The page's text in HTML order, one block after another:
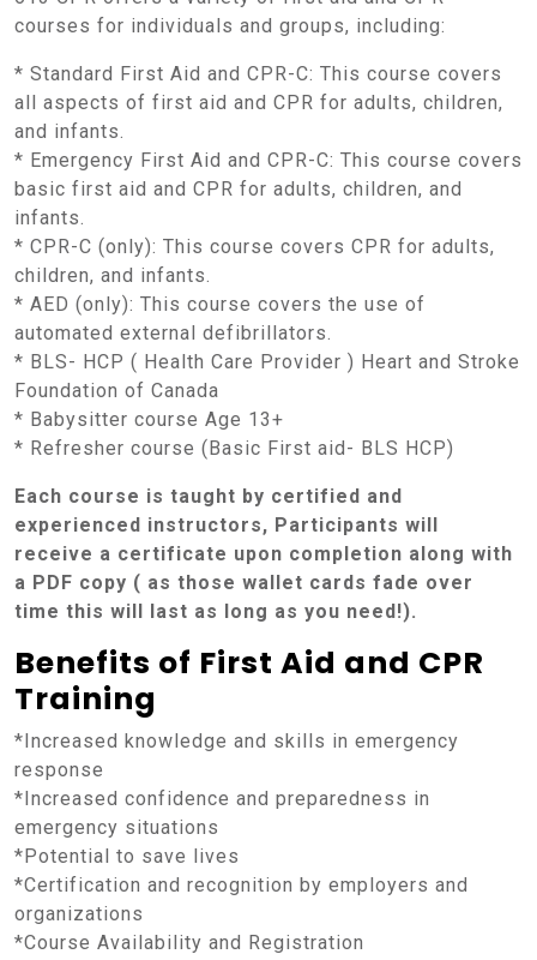
courses for individuals and groups, including:
* Standard First Aid and CPR-C: This course covers
all aspects of first aid and CPR for adults, children,
and infants.
* Emergency First Aid and CPR-C: This course covers
basic first aid and CPR for adults, children, and
infants.
* CPR-C (only): This course covers CPR for adults,
children, and infants.
* AED (only): This course covers the use of
automated external defibrillators.
* BLS- HCP ( Health Care Provider ) Heart and Stroke
Foundation of Canada
* Babysitter course Age 13+
* Refresher course (Basic First aid- BLS HCP)
Each course is taught by certified and
experienced instructors, Participants will
receive a certificate upon completion along with
a PDF copy ( as those wallet cards fade over
time this will last as long as you need!).
Benefits of First Aid and CPR
Training
*Increased knowledge and skills in emergency
response
*Increased confidence and preparedness in
emergency situations
*Potential to save lives
*Certification and recognition by employers and
organizations
*Course Availability and Registration